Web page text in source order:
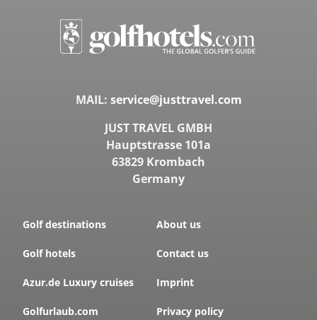
MAIL: service@justtravel.com
JUST TRAVEL GMBH
Hauptstrasse 101a
63829 Krombach
Germany
Golf destinations
Golf hotels
Azur.de Luxury cruises
Golfurlaub.com
About us
Contact us
Imprint
Privacy policy